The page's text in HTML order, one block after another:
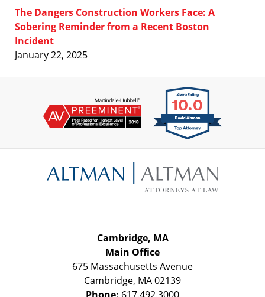
The Dangers Construction Workers Face: A
Sobering Reminder from a Recent Boston
Incident
January 22, 2025
Information
Cambridge, MA
Main Office
675 Massachusetts Avenue
Cambridge, MA02139